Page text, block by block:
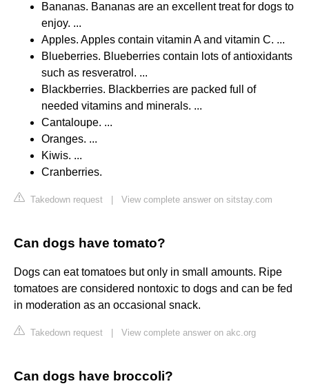
Bananas. Bananas are an excellent treat for dogs to
enjoy. ...
Apples. Apples contain vitamin A and vitamin C. ...
Blueberries. Blueberries contain lots of antioxidants
such as resveratrol. ...
Blackberries. Blackberries are packed full of
needed vitamins and minerals. ...
Cantaloupe. ...
Oranges. ...
Kiwis. ...
Cranberries.
Takedown request View complete answer on sitstay.com
Can dogs have tomato?
Dogs can eat tomatoes but only in small amounts. Ripe
tomatoes are considered nontoxic to dogs and can be fed
in moderation as an occasional snack.
Takedown request View complete answer on akc.org
Can dogs have broccoli?